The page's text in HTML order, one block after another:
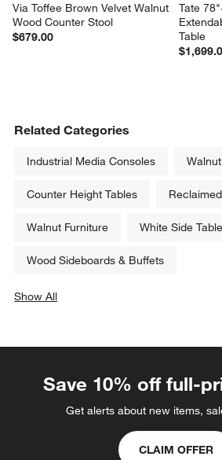
Via Toffee Brown Velvet Walnut
Wood Counter Stool
$679.00
Tate
Table
Related Categories
Industrial Media Consoles
Counter Height Tables
Walnut Furniture White Side
Wood Sideboards & Buffets
Show All
Save 10% off full-
Get alerts about new items,
CLAIM OFFER